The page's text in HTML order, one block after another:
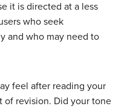
it is directed at a less
who seek
and who may need to
feel after reading your
of revision. Did your tone